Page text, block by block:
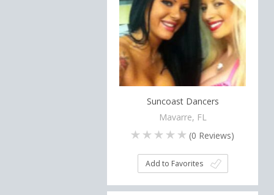
Suncoast Dancers
Mavarre, FL
(0 Reviews)
Add to Favorites